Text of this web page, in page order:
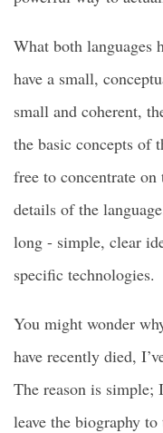
What both languages
have a small,
small and coherent,
the basic concepts of
free to concentrate
details of the
long - simple, clear
specific technologies.
You might wonder
have recently died,
The reason is simple;
leave the biography